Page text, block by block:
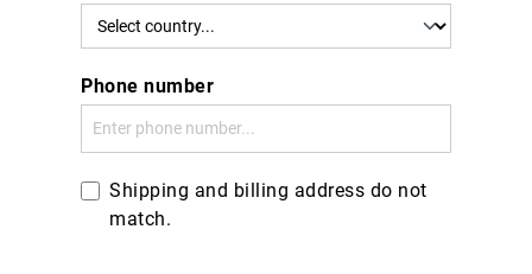
Phone number
Shipping and billing address do not
match.